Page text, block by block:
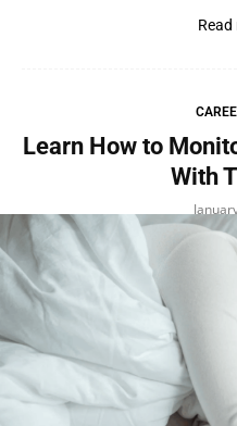
Read
Learn How to
With